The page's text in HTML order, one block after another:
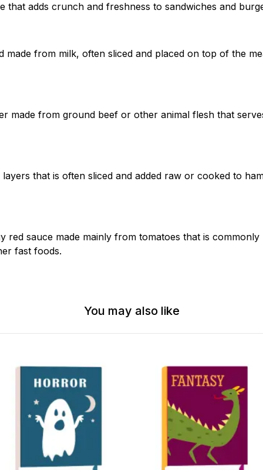
that adds crunch and freshness to sandwiches and
made from milk, often sliced and placed on top of the
made from ground beef or other animal flesh that
that is often sliced and added raw or cooked to
red sauce made mainly from tomatoes that is commonly
fast foods.
You may also like